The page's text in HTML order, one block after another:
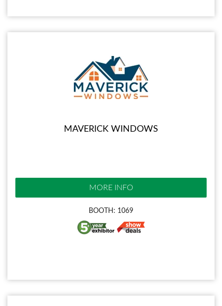
MAVERICK WINDOWS
MORE INFO
BOOTH: 1069